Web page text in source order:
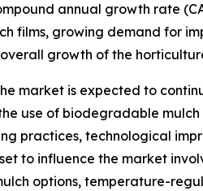
annual growth rate
films, growing demand for
growth of the
market is expected to
use of biodegradable
practices, technological
to influence the market
options, temperature-